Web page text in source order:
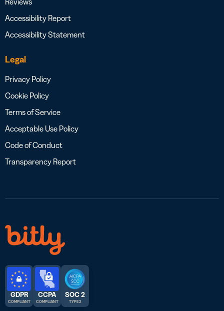
Accessibility Report
Accessibility Statement
Legal
Privacy Policy
Cookie Policy
Terms of Service
Acceptable Use Policy
Code of Conduct
Transparency Report
GDPR
COMPLIANT
CCPA
COMPLIANT
SOC 2
TYPE 2